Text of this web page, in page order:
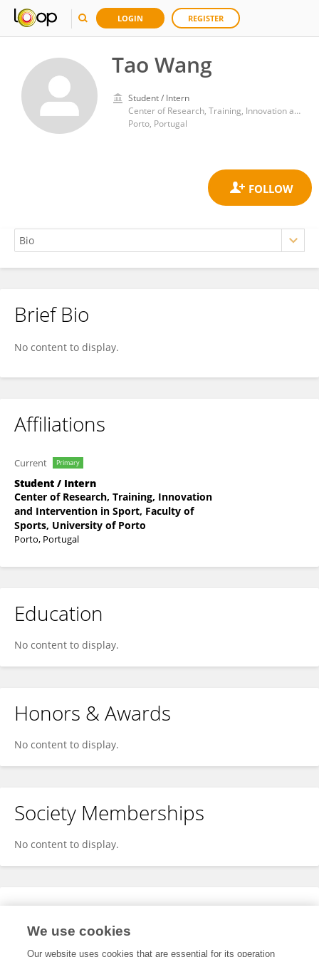
LOGIN REGISTER
Tao Wang
Student / Intern
Center of Research, Training, Innovation and Intervention in Sport, Faculty of Sports, University of Porto
Porto, Portugal
Tao Wang
Brief Bio
No content to display.
Affiliations
Current Primary
Student / Intern
Center of Research, Training, Innovation
and Intervention in Sport, Faculty of
Sports, University of Porto
Porto, Portugal
Education
No content to display.
Honors & Awards
No content to display.
Society Memberships
No content to display.
Expertise
We use cookies
Our website uses cookies that are essential for its operation